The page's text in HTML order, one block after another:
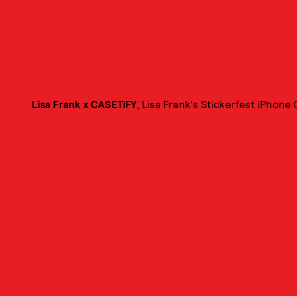
Lisa Frank x CASETiFY, Lisa Frank's Stickerfest iPhone